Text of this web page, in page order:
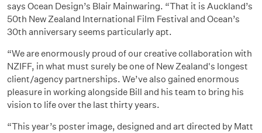
says Ocean Design’s Blair Mainwaring. “That it is Auckland’s
50th New Zealand International Film Festival and Ocean’s
30th anniversary seems particularly apt.
“We are enormously proud of our creative collaboration with
NZIFF, in what must surely be one of New Zealand's longest
client/agency partnerships. We’ve also gained enormous
pleasure in working alongside Bill and his team to bring his
vision to life over the last thirty years.
“This year’s poster image, designed and art directed by Matt